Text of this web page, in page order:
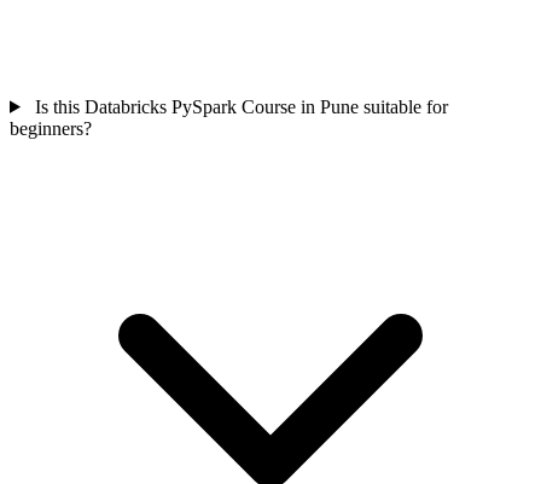
Is this Databricks PySpark Course in Pune suitable for
beginners?